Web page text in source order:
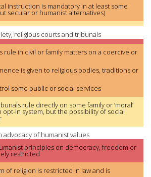
instruction is mandatory in at least some
secular or humanist alternatives)
religious courts and tribunals
rule in civil or family matters on a coercive or
is given to religious bodies, traditions or
some public or social services
rule directly on some family or ‘moral’
opt-in system, but the possibility of social
advocacy of humanist values
principles on democracy, freedom or
restricted
of religion is restricted in law and is